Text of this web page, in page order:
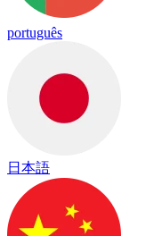
português
日本語